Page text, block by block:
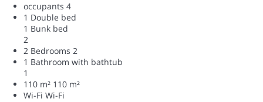
occupants 4
1 Double bed
1 Bunk bed
2
2 Bedrooms 2
1 Bathroom with bathtub
1
110 m² 110 m²
Wi-Fi Wi-Fi